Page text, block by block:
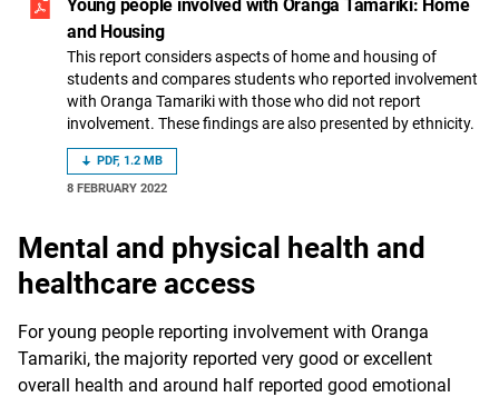
Young people involved with Oranga Tamariki: Home
and Housing
This report considers aspects of home and housing of
students and compares students who reported involvement
with Oranga Tamariki with those who did not report
involvement. These findings are also presented by ethnicity.
PDF, 1.2 MB
8 FEBRUARY 2022
Mental and physical health and
healthcare access
For young people reporting involvement with Oranga
Tamariki, the majority reported very good or excellent
overall health and around half reported good emotional